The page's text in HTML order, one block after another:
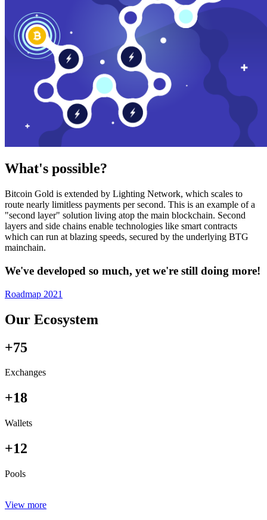
What's possible?
Bitcoin Gold is extended by Lighting Network, which scales to
route nearly limitless payments per second. This is an example of a
"second layer" solution living atop the main blockchain. Second
layers and side chains enable technologies like smart contracts
which can run at blazing speeds, secured by the underlying BTG
mainchain.
We've developed so much, yet we're still doing more!
Roadmap 2021
Our Ecosystem
+75
Exchanges
+18
Wallets
+12
Pools
View more